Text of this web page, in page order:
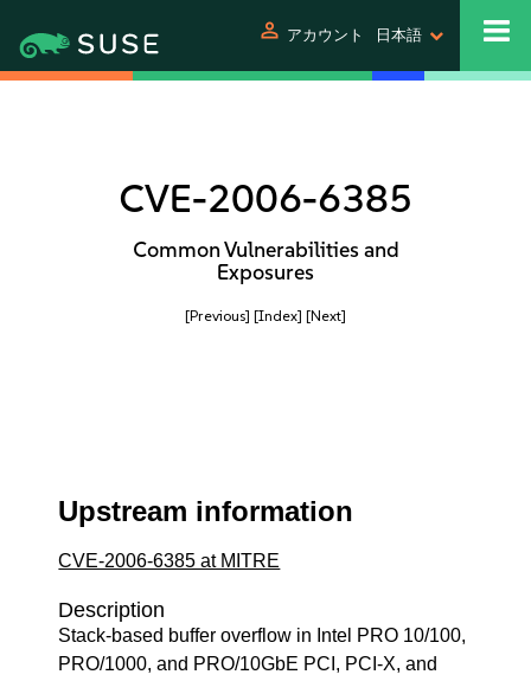
person アカウント 日本語
CVE-2006-6385
Common Vulnerabilities and
Exposures
[Previous] [Index] [Next]
Upstream information
CVE-2006-6385 at MITRE
Description
Stack-based buffer overflow in Intel PRO 10/100,
PRO/1000, and PRO/10GbE PCI, PCI-X, and